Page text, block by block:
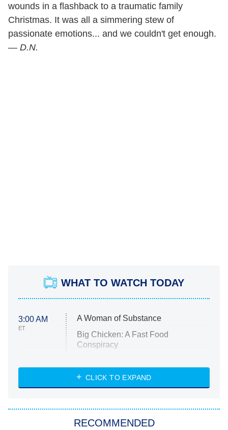
wounds in a flashback to a traumatic family
Christmas. It was all a simmering stew of
passionate emotions... and we couldn't get enough.
— D.N.
WHAT TO WATCH TODAY
3:00 AM
ET
A Woman of Substance
Big Chicken: A Fast Food
Conspiracy
Diarra From Detroit
Let's Marry Harry
Lucky
CLICK TO EXPAND
RECOMMENDED